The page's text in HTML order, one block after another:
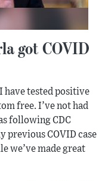
got COVID
have tested positive
free. I’ve not had
following CDC
previous COVID case
we’ve made great